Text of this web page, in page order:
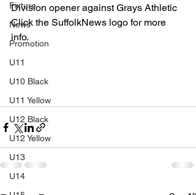
Fixture
News
Promotion
U11
U10 Black
U11 Yellow
U12 Black
U12 Yellow
U13
U14
Division opener against Grays Athletic
Click the SuffolkNews logo for more
info.